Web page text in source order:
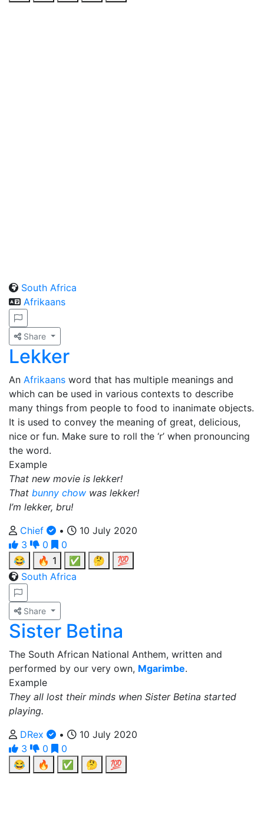
South Africa
Afrikaans
Share
Lekker
An Afrikaans word that has multiple meanings and
which can be used in various contexts to describe
many things from people to food to inanimate objects.
It is used to convey the meaning of great, delicious,
nice or fun. Make sure to roll the ‘r’ when pronouncing
the word.
Example
That new movie is lekker!
That bunny chow was lekker!
I’m lekker, bru!
Chief
•
10 July 2020
3
0
0
😂
🔥 1 ✅ 🤔
💯
South Africa
Share
Sister Betina
The South African National Anthem, written and
performed by our very own, Mgarimbe.
Example
They all lost their minds when Sister Betina started
playing.
DRex
•
10 July 2020
3
0
0
😂
🔥 ✅ 🤔 💯